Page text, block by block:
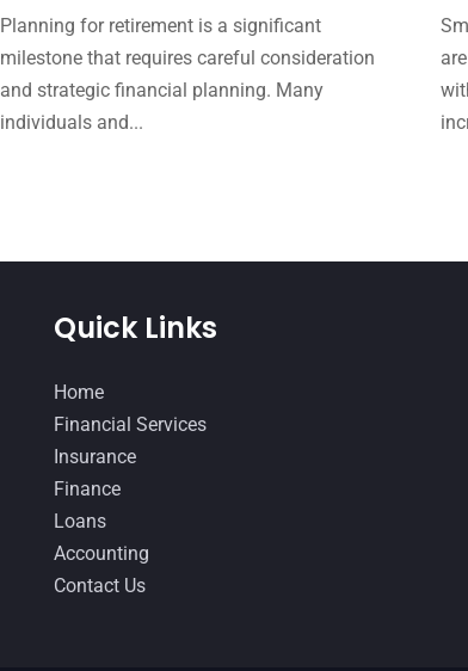
Planning for retirement is a significant
milestone that requires careful consideration
and strategic financial planning. Many
individuals and...
Quick Links
Home
Financial Services
Insurance
Finance
Loans
Accounting
Contact Us